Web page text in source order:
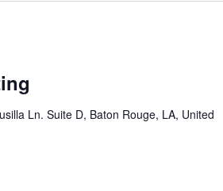
Ln. Suite D, Baton Rouge, LA, United